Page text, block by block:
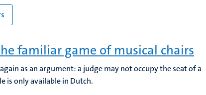
familiar game of musical chairs
as an argument: a judge may not occupy the seat of a
is only available in Dutch.